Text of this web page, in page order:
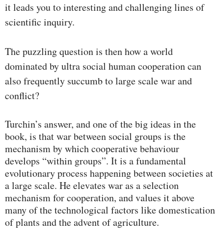
it leads you to interesting and challenging lines of
scientific inquiry.
The puzzling question is then how a world
dominated by ultra social human cooperation can
also frequently succumb to large scale war and
conflict?
Turchin’s answer, and one of the big ideas in the
book, is that war between social groups is the
mechanism by which cooperative behaviour
develops “within groups”. It is a fundamental
evolutionary process happening between societies at
a large scale. He elevates war as a selection
mechanism for cooperation, and values it above
many of the technological factors like domestication
of plants and the advent of agriculture.